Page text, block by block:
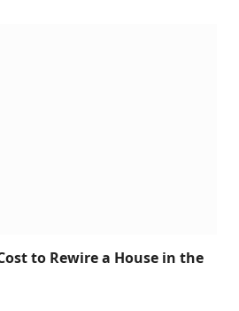
to Rewire a House in the